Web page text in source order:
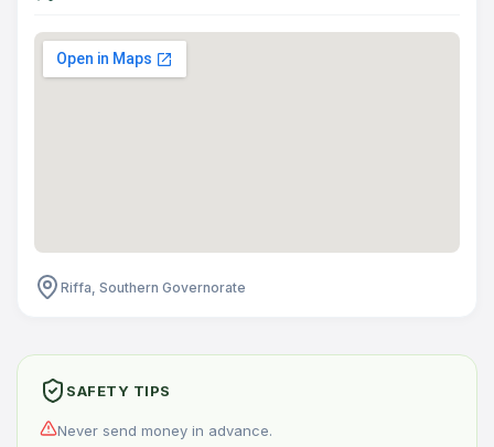
Riffa, Southern Governorate
SAFETY TIPS
Never send money in advance.